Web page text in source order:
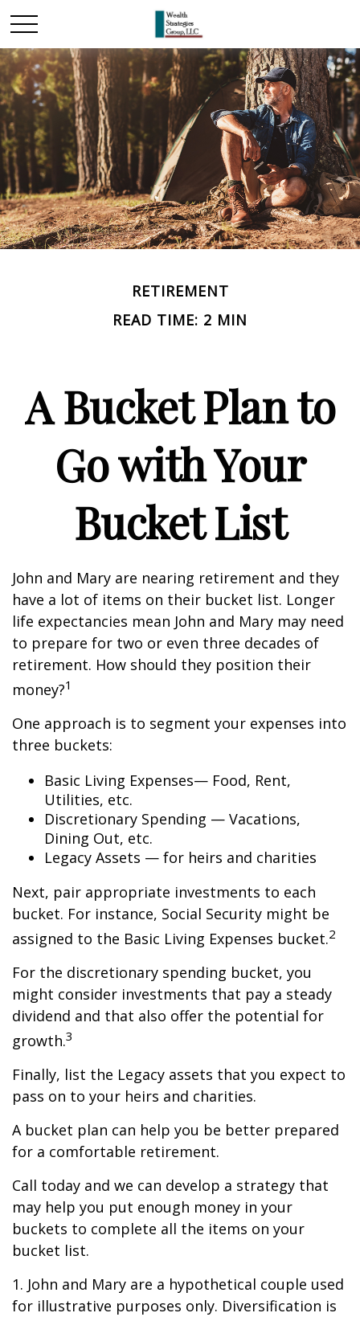
RETIREMENT
READ TIME: 2 MIN
A Bucket Plan to
Go with Your
Bucket List
John and Mary are nearing retirement and they
have a lot of items on their bucket list. Longer
life expectancies mean John and Mary may need
to prepare for two or even three decades of
retirement. How should they position their
money?1
One approach is to segment your expenses into
three buckets:
Basic Living Expenses— Food, Rent,
Utilities, etc.
Discretionary Spending — Vacations,
Dining Out, etc.
Legacy Assets — for heirs and charities
Next, pair appropriate investments to each
bucket. For instance, Social Security might be
assigned to the Basic Living Expenses bucket.2
For the discretionary spending bucket, you
might consider investments that pay a steady
dividend and that also offer the potential for
growth.3
Finally, list the Legacy assets that you expect to
pass on to your heirs and charities.
A bucket plan can help you be better prepared
for a comfortable retirement.
Call today and we can develop a strategy that
may help you put enough money in your
buckets to complete all the items on your
bucket list.
1. John and Mary are a hypothetical couple used
for illustrative purposes only. Diversification is